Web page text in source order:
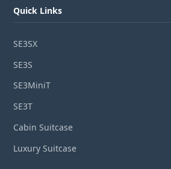
Quick Links
SE3SX
SE3S
SE3MiniT
SE3T
Cabin Suitcase
Luxury Suitcase